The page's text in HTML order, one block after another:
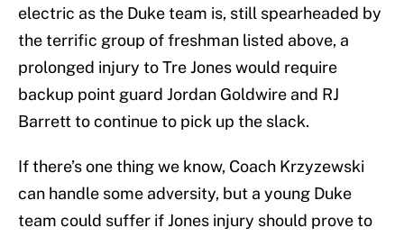
electric as the Duke team is, still spearheaded by
the terrific group of freshman listed above, a
prolonged injury to Tre Jones would require
backup point guard Jordan Goldwire and RJ
Barrett to continue to pick up the slack.
If there’s one thing we know, Coach Krzyzewski
can handle some adversity, but a young Duke
team could suffer if Jones injury should prove to